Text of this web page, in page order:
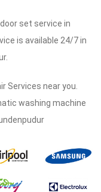
set service in
is available 24/7 in
Services near you.
washing machine